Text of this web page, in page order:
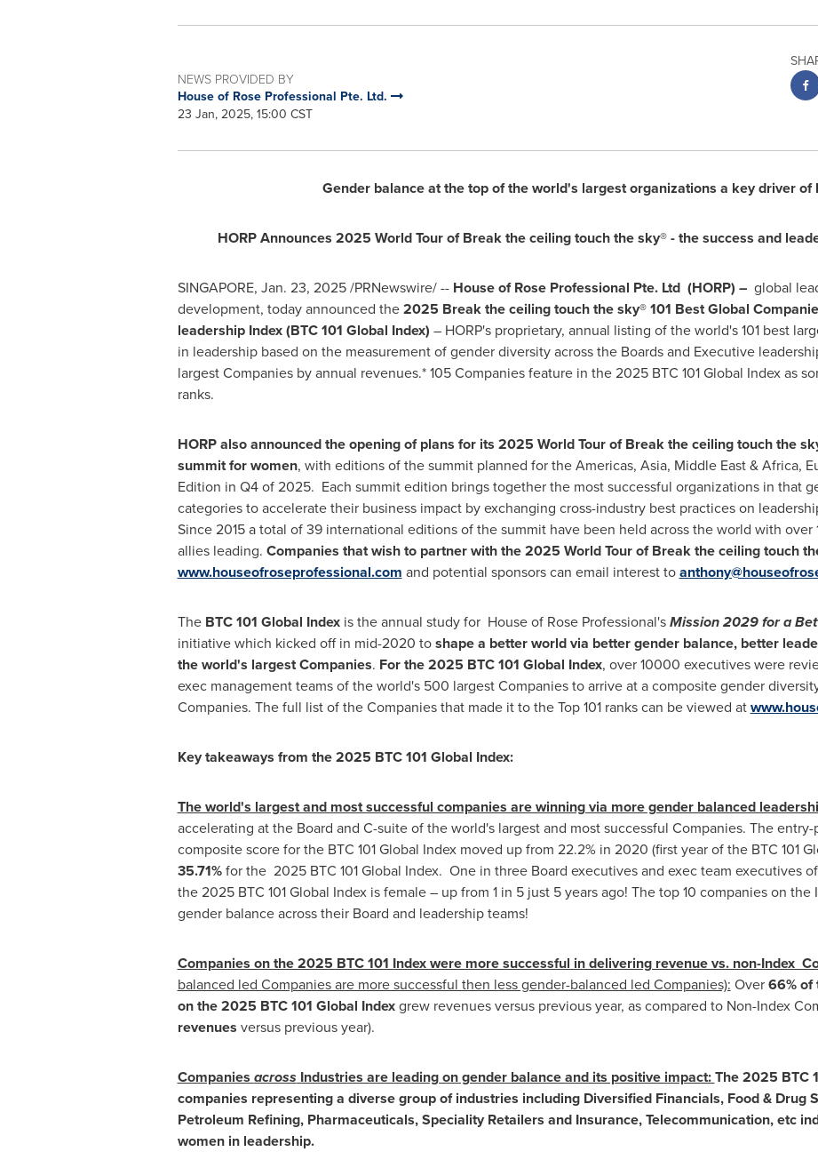
NEWS PROVIDED BY
House of Rose Professional Pte. Ltd.
23 Jan, 2025, 15:00 CST
Gender balance at the top of the world's largest organizations a key driver of
HORP Announces 2025 World Tour of Break the ceiling touch the sky® - the success and
SINGAPORE, Jan. 23, 2025/PRNewswire/ -- House of Rose Professional Pte. Ltd (HORP) – global
development, today announced the2025 Break the ceiling touch the sky® 101 Best Global
leadership Index (BTC 101 Global Index) – HORP's proprietary, annual listing of the world's 101 best
in leadership based on the measurement of gender diversity across the Boards and Executive
largest Companies by annual revenues.* 105 Companies feature in the 2025 BTC 101 Global Index as
ranks.
HORP also announced the opening of plans for its 2025 World Tour of Break the ceiling touch the
summit for women, with editions of the summit planned for the Americas, Asia, Middle East&Africa,
Edition in Q4 of 2025. Each summit edition brings together the most successful organizations in that
categories to accelerate their business impact by exchanging cross-industry best practices on
Since 2015 a total of 39 international editions of the summit have been held across the world with
allies leading. Companies that wish to partner with the 2025 World Tour of Break the ceiling touch
www.houseofroseprofessional.com and potential sponsors can email interest to
TheBTC 101 Global Index is the annual study for House of Rose Professional'sMission 2029 for a
initiative which kicked off in mid-2020 toshape a better world via better gender balance, better
the world's largest Companies. For the 2025 BTC 101 Global Index, over 10000 executives were
exec management teams of the world's 500 largest Companies to arrive at a composite gender
Companies. The full list of the Companies that made it to the Top 101 ranks can be viewed at
Key takeaways from the 2025 BTC 101 Global Index:
The world's largest and most successful companies are winning via more gender balanced
accelerating at the Board and C-suite of the world's largest and most successful Companies. The
composite score for the BTC 101 Global Index moved up from 22.2% in 2020 (first year of the BTC 101
35.71%for the 2025 BTC 101 Global Index. One in three Board executives and exec team executives
the 2025 BTC 101 Global Index is female – up from 1 in 5 just 5 years ago! The top 10 companies on
gender balance across their Board and leadership teams!
Companies on the 2025 BTC 101 Index were more successful in delivering revenue vs. non-Index
balanced led Companies are more successful then less gender-balanced led Companies): Over66% of
on the 2025 BTC 101 Global Indexgrew revenues versus previous year, as compared to Non-Index
revenues versus previous year).
Companies across Industries are leading on gender balance and its positive impact:The 2025 BTC
companies representing a diverse group of industries including Diversified Financials, Food & Drug
Petroleum Refining, Pharmaceuticals, Speciality Retailers and Insurance, Telecommunication, etc
women in leadership.